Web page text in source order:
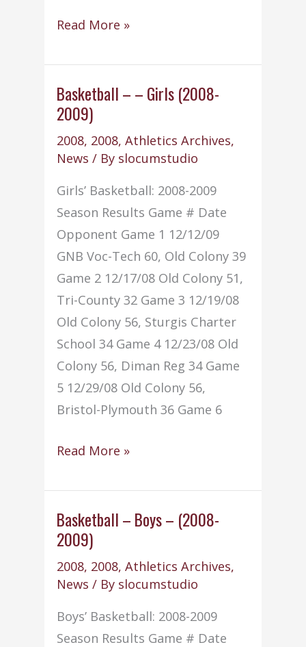
Cross
–
(2008-
2009)
Read More »
Basketball – – Girls (2008-
2009)
2008, 2008,Athletics Archives,
News / By slocumstudio
Girls’ Basketball: 2008-2009
Season Results Game # Date
Opponent Game 1 12/12/09
GNB Voc-Tech 60, Old Colony 39
Game 2 12/17/08 Old Colony 51,
Tri-County 32 Game 3 12/19/08
Old Colony 56, Sturgis Charter
School 34 Game 4 12/23/08 Old
Colony 56, Diman Reg 34 Game
5 12/29/08 Old Colony 56,
Bristol-Plymouth 36 Game 6
Basketball
–
Girls
(2008-
2009)
Read More »
Basketball – Boys – (2008-
2009)
2008, 2008,Athletics Archives,
News / By slocumstudio
Boys’ Basketball: 2008-2009
Season Results Game # Date